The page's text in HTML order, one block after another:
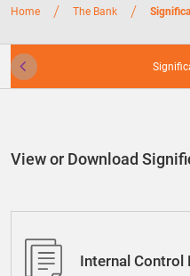
Home / The Bank /
View or Download
Internal Control